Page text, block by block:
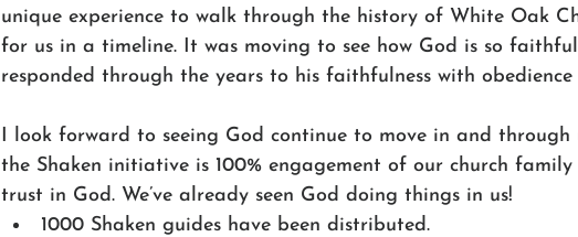
unique experience to walk through the history of White Oak
for us in a timeline. It was moving to see how God is so
responded through the years to his faithfulness with
I look forward to seeing God continue to move in and
the Shaken initiative is 100% engagement of our church
trust in God. We’ve already seen God doing things in us!
1000 Shaken guides have been distributed.